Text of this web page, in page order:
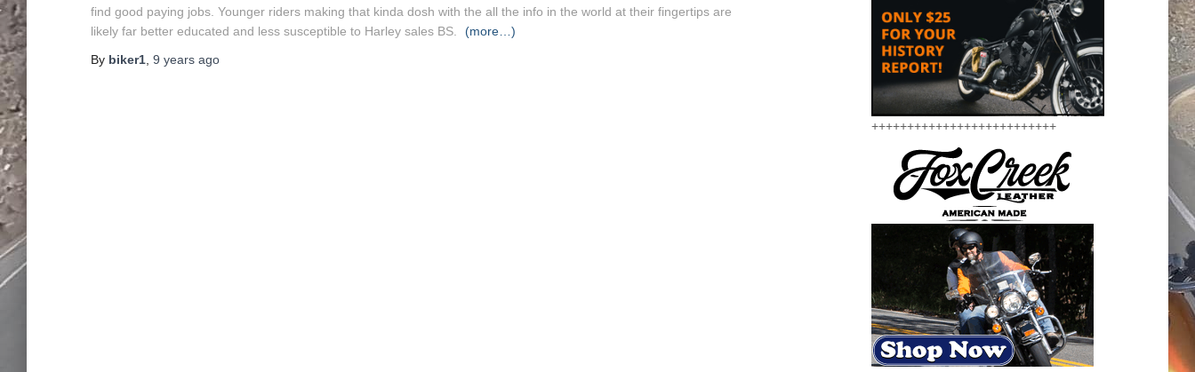
find good paying jobs. Younger riders making that kinda dosh with the all the info in the world at their fingertips are
likely far better educated and less susceptible to Harley sales BS.
(more…)
By biker1 9 years ago
++++++++++++++++++++++++++